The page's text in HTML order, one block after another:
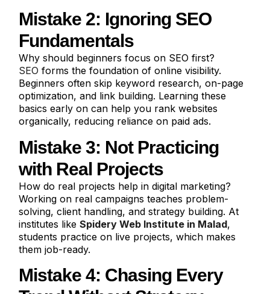
Mistake 2: Ignoring SEO
Fundamentals
Why should beginners focus on SEO first?
SEO forms the foundation of online visibility.
Beginners often skip keyword research, on-page
optimization, and link building. Learning these
basics early on can help you rank websites
organically, reducing reliance on paid ads.
Mistake 3: Not Practicing
with Real Projects
How do real projects help in digital marketing?
Working on real campaigns teaches problem-
solving, client handling, and strategy building. At
institutes likeSpidery Web Institute in Malad,
students practice on live projects, which makes
them job-ready.
Mistake 4: Chasing Every